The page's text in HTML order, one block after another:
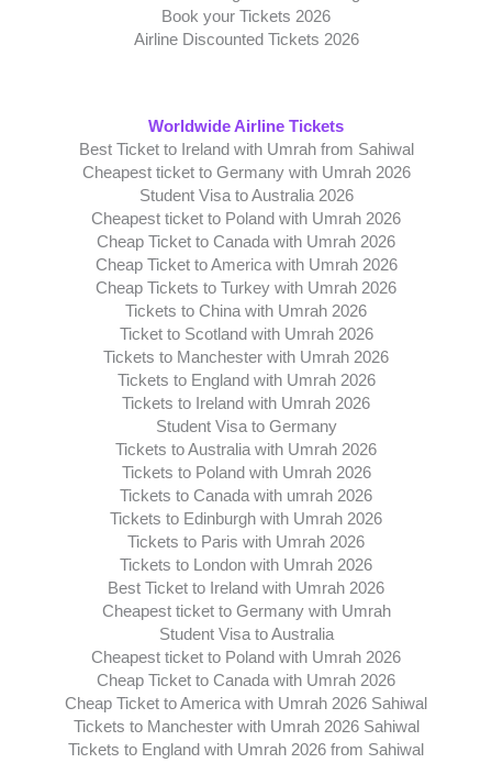
Book your Tickets 2026
Airline Discounted Tickets 2026
Worldwide Airline Tickets
Best Ticket to Ireland with Umrah from Sahiwal
Cheapest ticket to Germany with Umrah 2026
Student Visa to Australia 2026
Cheapest ticket to Poland with Umrah 2026
Cheap Ticket to Canada with Umrah 2026
Cheap Ticket to America with Umrah 2026
Cheap Tickets to Turkey with Umrah 2026
Tickets to China with Umrah 2026
Ticket to Scotland with Umrah 2026
Tickets to Manchester with Umrah 2026
Tickets to England with Umrah 2026
Tickets to Ireland with Umrah 2026
Student Visa to Germany
Tickets to Australia with Umrah 2026
Tickets to Poland with Umrah 2026
Tickets to Canada with umrah 2026
Tickets to Edinburgh with Umrah 2026
Tickets to Paris with Umrah 2026
Tickets to London with Umrah 2026
Best Ticket to Ireland with Umrah 2026
Cheapest ticket to Germany with Umrah
Student Visa to Australia
Cheapest ticket to Poland with Umrah 2026
Cheap Ticket to Canada with Umrah 2026
Cheap Ticket to America with Umrah 2026 Sahiwal
Tickets to Manchester with Umrah 2026 Sahiwal
Tickets to England with Umrah 2026 from Sahiwal